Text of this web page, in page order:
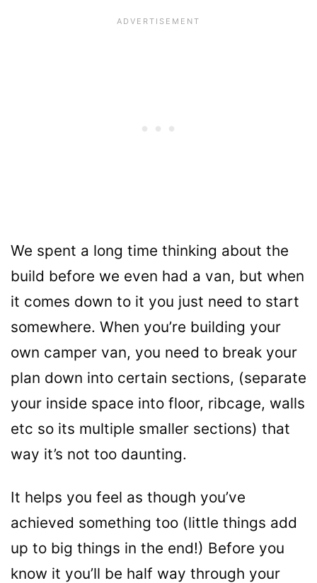
We spent a long time thinking about the
build before we even had a van, but when
it comes down to it you just need to start
somewhere. When you’re building your
own camper van, you need to break your
plan down into certain sections, (separate
your inside space into floor, ribcage, walls
etc so its multiple smaller sections) that
way it’s not too daunting.
It helps you feel as though you’ve
achieved something too (little things add
up to big things in the end!) Before you
know it you’ll be half way through your